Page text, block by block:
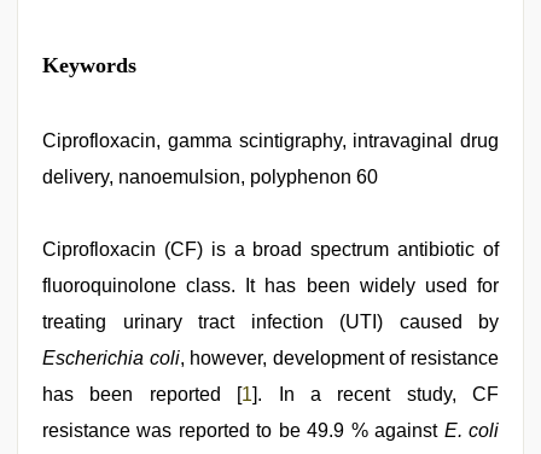
japanese
porn ,
indian,
indian
pink
tamil
desi
xxx
hd
videos,
Keywords
Ciprofloxacin, gamma scintigraphy, intravaginal drug
delivery, nanoemulsion, polyphenon 60
Ciprofloxacin (CF) is a broad spectrum antibiotic of
fluoroquinolone class. It has been widely used for
treating urinary tract infection (UTI) caused by
Escherichia coli, however, development of resistance
has been reported [1]. In a recent study, CF
resistance was reported to be 49.9 % against E. coli